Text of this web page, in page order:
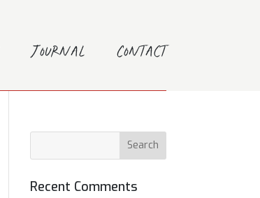
Journal Contact
Recent Comments